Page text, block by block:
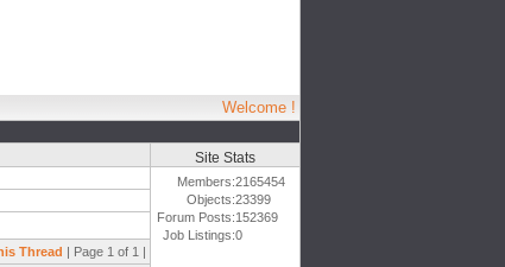
Welcome !
Thread | Page 1 of 1 |
Site Stats
Members:2165454
Objects:23399
Forum Posts:152369
Job Listings:0